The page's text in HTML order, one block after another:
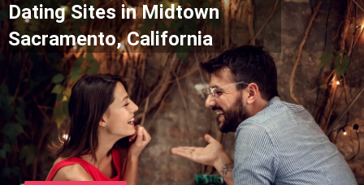
Dating Sites in Midtown
Sacramento, California